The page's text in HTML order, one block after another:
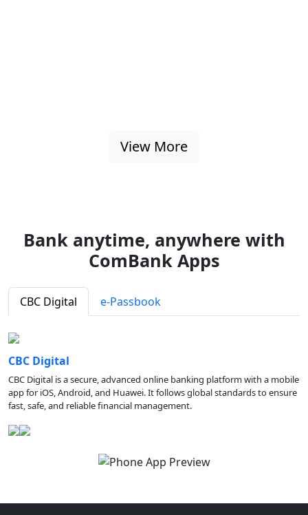
View More
Bank anytime, anywhere with
ComBank Apps
CBC Digital e-Passbook
CBC Digital
CBC Digital is a secure, advanced online banking platform with a mobile
app for iOS, Android, and Huawei. It follows global standards to ensure
fast, safe, and reliable financial management.